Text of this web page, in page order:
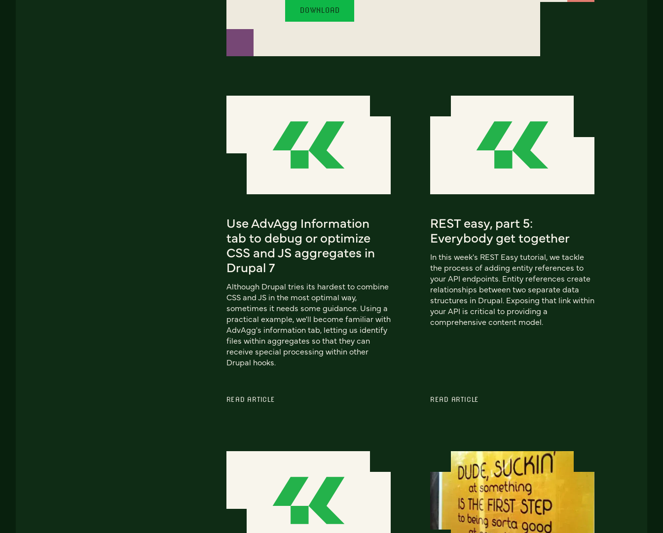
Use AdvAgg Information
tab to debug or optimize
CSS and JS aggregates in
Drupal 7
Although Drupal tries its hardest to combine
CSS and JS in the most optimal way,
sometimes it needs some guidance. Using a
practical example, we'll become familiar with
AdvAgg's information tab, letting us identify
files within aggregates so that they can
receive special processing within other
Drupal hooks.
READ ARTICLE
REST easy, part 5:
Everybody get together
In this week's REST Easy tutorial, we tackle
the process of adding entity references to
your API endpoints. Entity references create
relationships between two separate data
structures in Drupal. Exposing that link within
your API is critical to providing a
comprehensive content model.
READ ARTICLE